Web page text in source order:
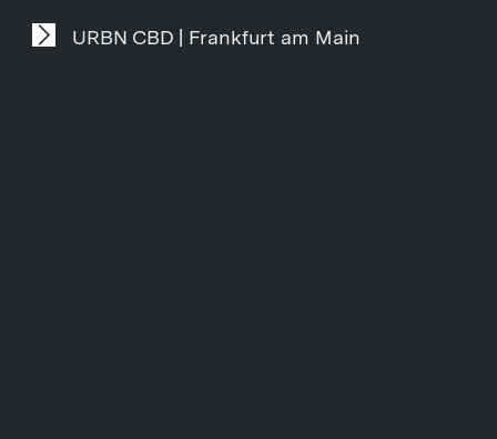
URBN CBD | Frankfurt am Main